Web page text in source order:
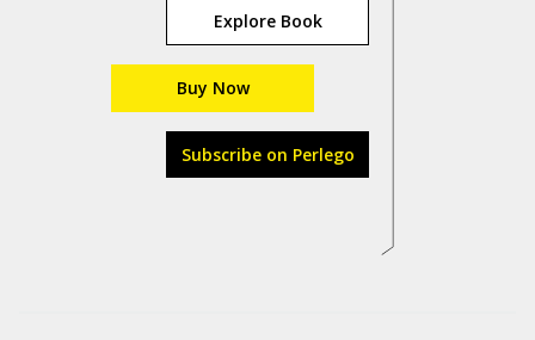
Explore Book
Buy Now
Subscribe on Perlego